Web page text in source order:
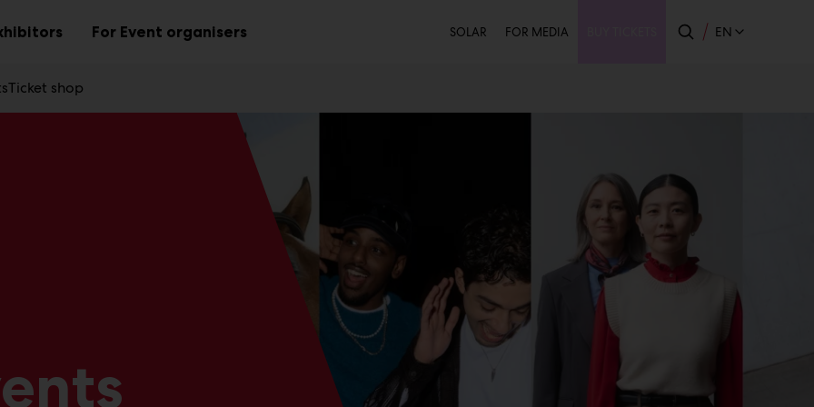
Ticket shop
For Event organisers Secondary
SOLAR FOR MEDIA EN